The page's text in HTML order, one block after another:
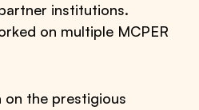
institutions.
on multiple MCPER
the prestigious